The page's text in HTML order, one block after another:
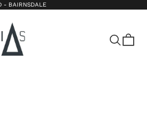
- BAIRNSDALE
Bairnsdale
OpenOpen